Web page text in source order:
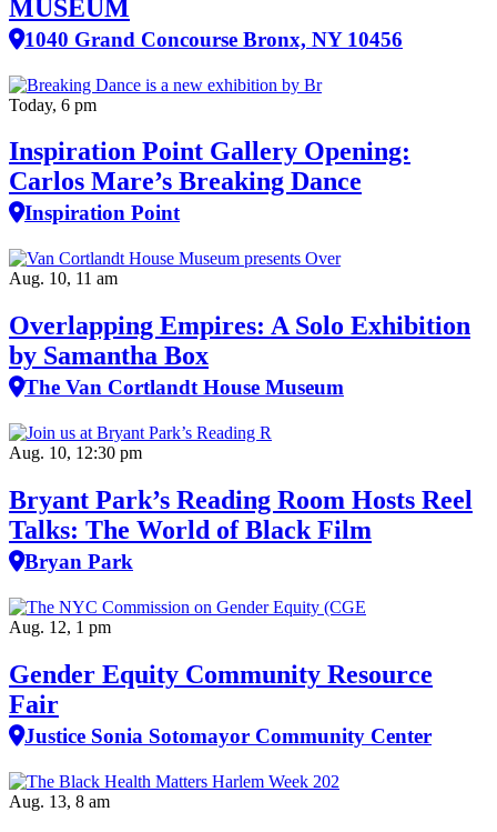
MUSEUM
1040 Grand Concourse Bronx, NY 10456
Today, 6 pm
Inspiration Point Gallery Opening:
Carlos Mare’s Breaking Dance
Inspiration Point
Aug. 10, 11 am
Overlapping Empires: A Solo Exhibition
by Samantha Box
The Van Cortlandt House Museum
Aug. 10, 12:30 pm
Bryant Park’s Reading Room Hosts Reel
Talks: The World of Black Film
Bryan Park
Aug. 12, 1 pm
Gender Equity Community Resource
Fair
Justice Sonia Sotomayor Community Center
Aug. 13, 8 am